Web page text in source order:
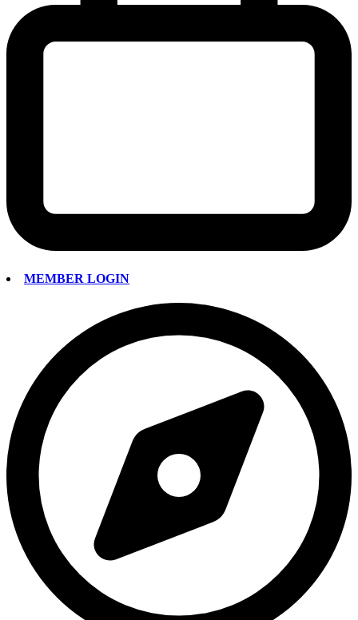
MEMBER LOGIN